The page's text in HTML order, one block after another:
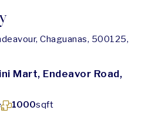
Chaguanas, 500125,
Mart, Endeavor Road,
sqft
1000